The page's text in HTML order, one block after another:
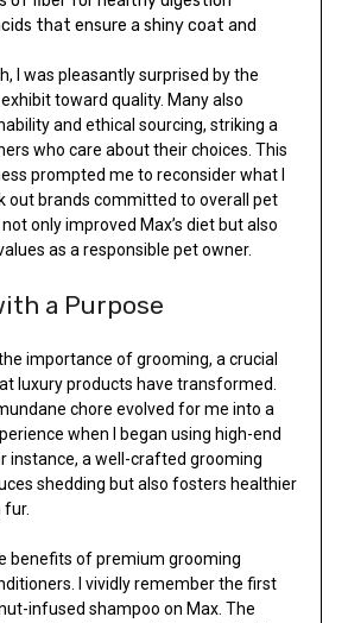
that ensure a shiny coat and
I was pleasantly surprised by the
toward quality. Many also
and ethical sourcing, striking a
who care about their choices. This
prompted me to reconsider what I
out brands committed to overall pet
only improved Max’s diet but also
as a responsible pet owner.
a Purpose
importance of grooming, a crucial
luxury products have transformed.
chore evolved for me into a
when I began using high-end
instance, a well-crafted grooming
shedding but also fosters healthier
fur.
benefits of premium grooming
I vividly remember the first
infused shampoo on Max. The